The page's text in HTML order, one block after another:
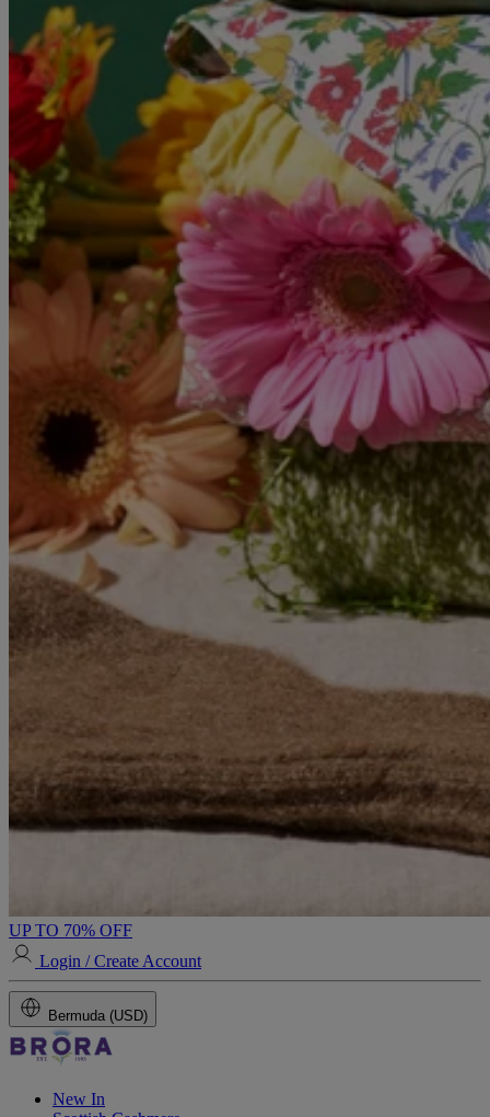
UP TO 70% OFF
Login / Create Account
Bermuda (USD)
New In